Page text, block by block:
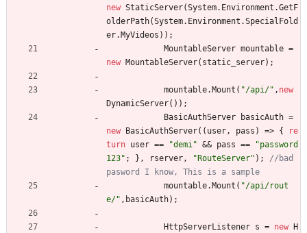
new StaticServer(System. Environment .GetF
olderPath(System. Environment .SpecialFold
er. MyVideos ) ) ;
MountableServer mountable =
new MountableServer( static_server) ;
mountable. Mount ( "/api/" , new
DynamicServer( ) ) ;
BasicAuthServer
basicAuth =
new
BasicAuthServer( ( user, pass ) => {
re
turn user == "demi" && pass ==
"password
123" ; } , rserver, "RouteServer" ) ;
//bad
pasword I know, This is a sample
mountable. Mount ( "/api/rout
e/" , basicAuth) ;
HttpServerListener s = new
H